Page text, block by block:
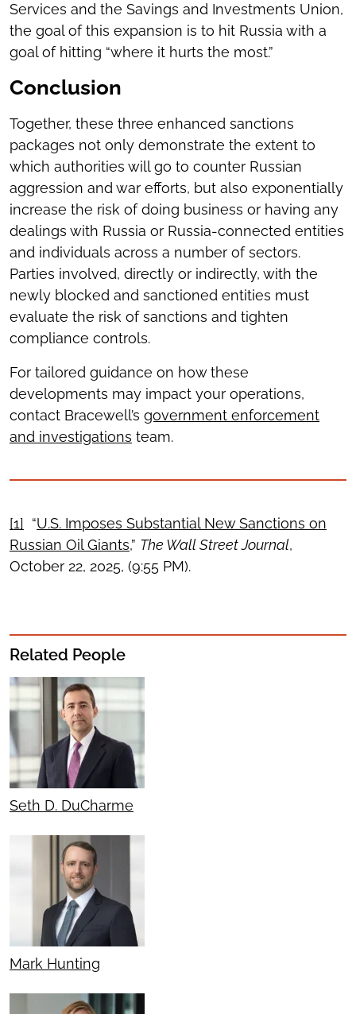
Services and the Savings and Investments Union,
the goal of this expansion is to hit Russia with a
goal of hitting “where it hurts the most.”
Conclusion
Together, these three enhanced sanctions
packages not only demonstrate the extent to
which authorities will go to counter Russian
aggression and war efforts, but also exponentially
increase the risk of doing business or having any
dealings with Russia or Russia-connected entities
and individuals across a number of sectors.
Parties involved, directly or indirectly, with the
newly blocked and sanctioned entities must
evaluate the risk of sanctions and tighten
compliance controls.
For tailored guidance on how these
developments may impact your operations,
contact Bracewell’s government enforcement
and investigations team.
[1] “U.S. Imposes Substantial New Sanctions on
Russian Oil Giants,” The Wall Street Journal,
October 22, 2025, (9:55 PM).
Related People
Seth D. DuCharme
Mark Hunting